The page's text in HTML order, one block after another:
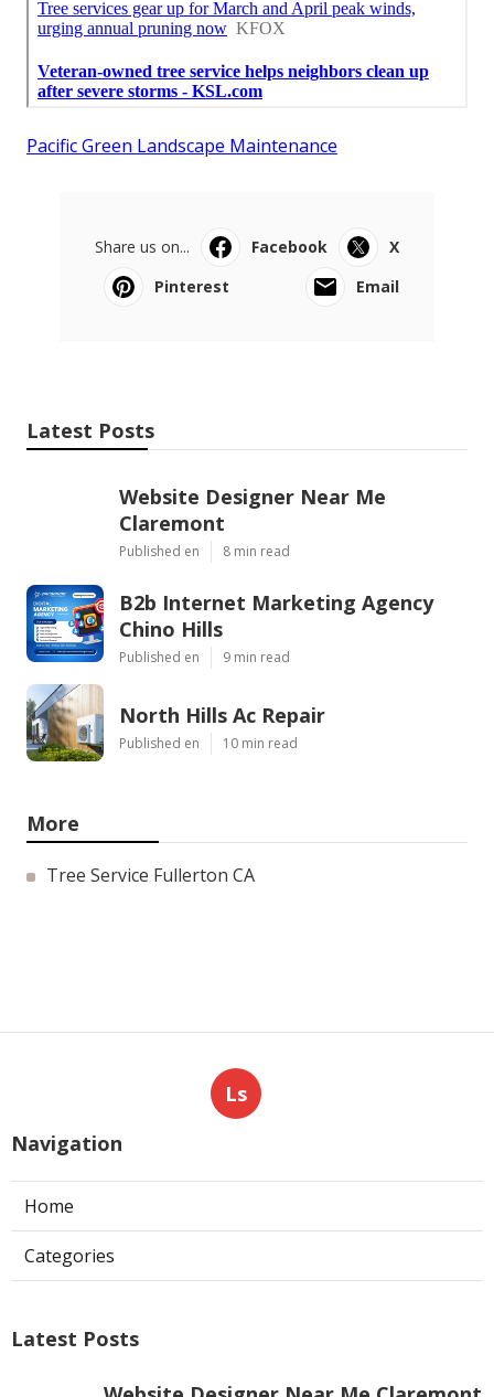
Pacific Green Landscape Maintenance
Share us on... Facebook
X
Pinterest
Email
Latest Posts
Website Designer Near Me
Claremont
Published en 8 min read
B2b Internet Marketing Agency
Chino Hills
Published en 9 min read
North Hills Ac Repair
Published en 10 min read
More
Tree Service Fullerton CA
Ls
Navigation
Home
Categories
Latest Posts